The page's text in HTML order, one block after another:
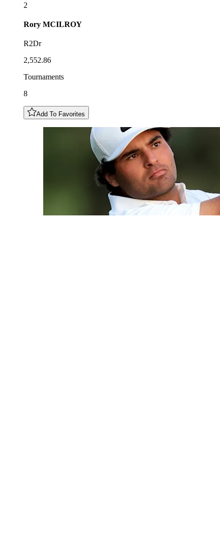
2
Rory MCILROY
R2Dr
2,552.86
Tournaments
8
Add To Favorites